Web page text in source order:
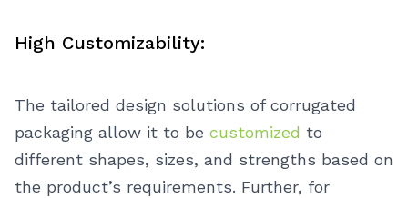
High Customizability:
The tailored design solutions of corrugated
packaging allow it to be customized to
different shapes, sizes, and strengths based on
the product’s requirements. Further, for